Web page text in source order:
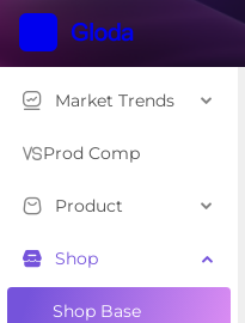
Market Trends
Prod Comp
Product
Shop
Shop Base